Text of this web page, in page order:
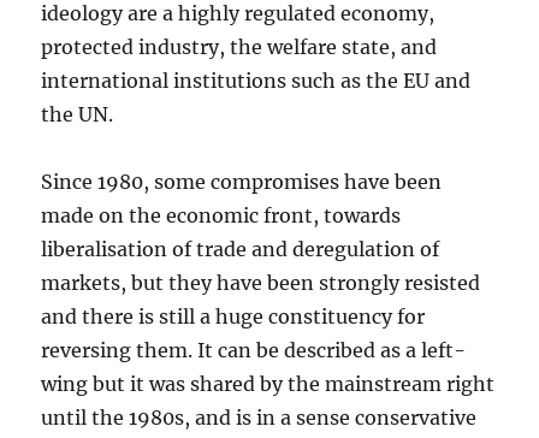
ideology are a highly regulated economy,
protected industry, the welfare state, and
international institutions such as the EU and
the UN.
Since 1980, some compromises have been
made on the economic front, towards
liberalisation of trade and deregulation of
markets, but they have been strongly resisted
and there is still a huge constituency for
reversing them. It can be described as a left-
wing but it was shared by the mainstream right
until the 1980s, and is in a sense conservative